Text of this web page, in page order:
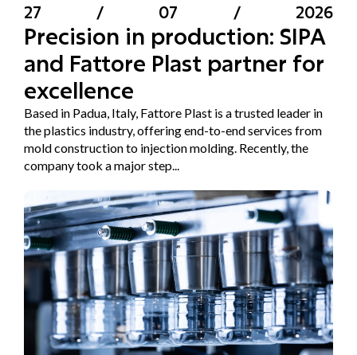
27 / 07 / 2026
Precision in production: SIPA
and Fattore Plast partner for
excellence
Based in Padua, Italy, Fattore Plast is a trusted leader in
the plastics industry, offering end-to-end services from
mold construction to injection molding. Recently, the
company took a major step...